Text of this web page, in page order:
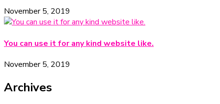
November 5, 2019
You can use it for any kind website like.
November 5, 2019
Archives